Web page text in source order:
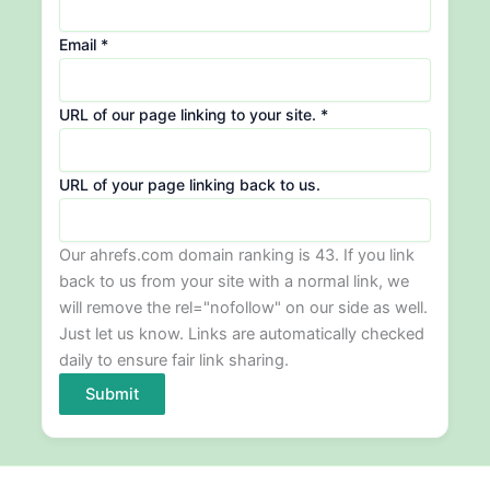
Email *
URL of our page linking to your site. *
Email
of
URL of your page linking back to us.
Our ahrefs.com domain ranking is 43. If you link
back to us from your site with a normal link, we
will remove the rel="nofollow" on our side as well.
Just let us know. Links are automatically checked
daily to ensure fair link sharing.
Submit